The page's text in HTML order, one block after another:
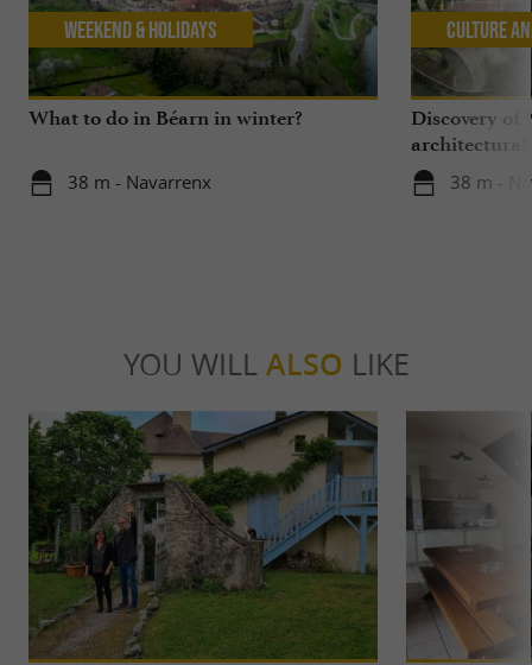
What to do in Béarn in winter?
38 m - Navarrenx
Weekend & Holidays
Discovery of
architectural
38 m -
Culture
YOU WILL ALSO LIKE